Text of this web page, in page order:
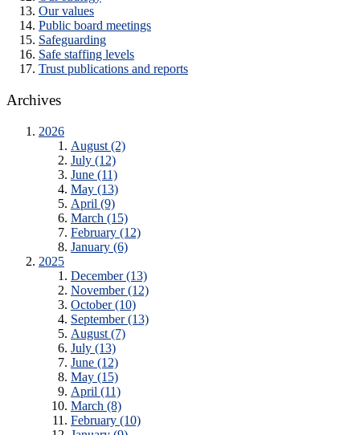
Our values
Public board meetings
Safeguarding
Safe staffing levels
Trust publications and reports
Archives
2026
August (2)
July (12)
June (11)
May (13)
April (9)
March (15)
February (12)
January (6)
2025
December (13)
November (12)
October (10)
September (13)
August (7)
July (13)
June (12)
May (15)
April (11)
March (8)
February (10)